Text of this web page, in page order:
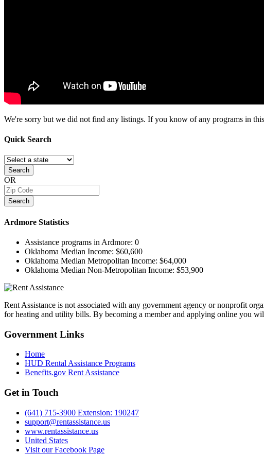
We're sorry but we did not find any listings. If you know of any programs in
Quick Search
Search
OR
Search
Ardmore Statistics
Assistance programs in Ardmore: 0
Oklahoma Median Income: $60,600
Oklahoma Median Metropolitan Income: $64,000
Oklahoma Median Non-Metropolitan Income: $53,900
Rent Assistance is not associated with any government agency or nonprofit
for heating and utility bills. By becoming a member and applying online you
Government Links
Home
HUD Rental Assistance Programs
Benefits.gov Rent Assistance
Get in Touch
(641) 715-3900 Extension: 190247
support@rentassistance.us
www.rentassistance.us
United States
Visit our Facebook Page